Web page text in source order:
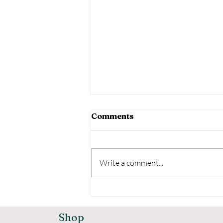
Home Security Options
Comments
Write a comment...
Shop